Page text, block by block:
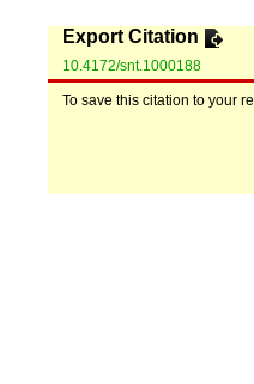
Export Citation
10.4172/snt.1000188
To save this citation to your